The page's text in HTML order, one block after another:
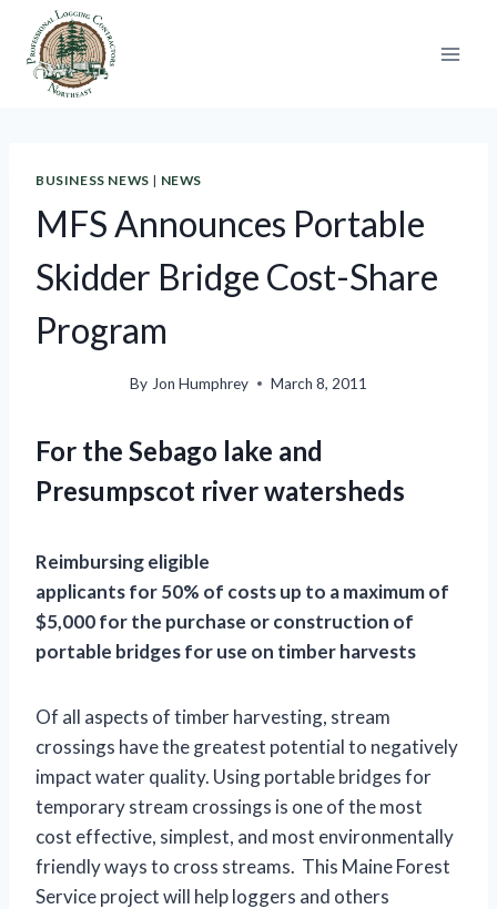
content
BUSINESS NEWS | NEWS
MFS Announces Portable
Skidder Bridge Cost-Share
Program
By Jon Humphrey March 8, 2011
For the Sebago lake and
Presumpscot river watersheds
Reimbursing eligible
applicants for 50% of costs up to a maximum of
$5,000 for the purchase or construction of
portable bridges for use on timber harvests
Of all aspects of timber harvesting, stream
crossings have the greatest potential to negatively
impact water quality. Using portable bridges for
temporary stream crossings is one of the most
cost effective, simplest, and most environmentally
friendly ways to cross streams. This Maine Forest
Service project will help loggers and others